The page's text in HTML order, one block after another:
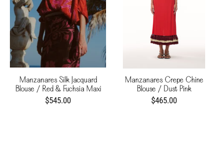
Manzanares Silk Jacquard
Blouse / Red & Fuchsia Maxi
Buganvilias
$545.00
Manzanares Crepe Chine
Blouse / Dust Pink
$465.00